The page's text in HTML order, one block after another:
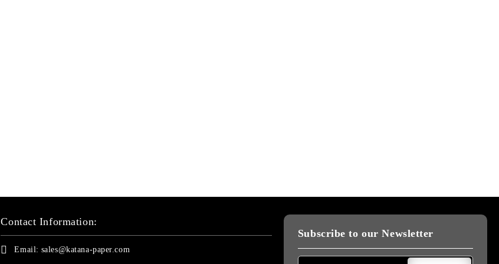
Contact Information:
Email: sales@katana-paper.com
Subscribe to our Newsletter